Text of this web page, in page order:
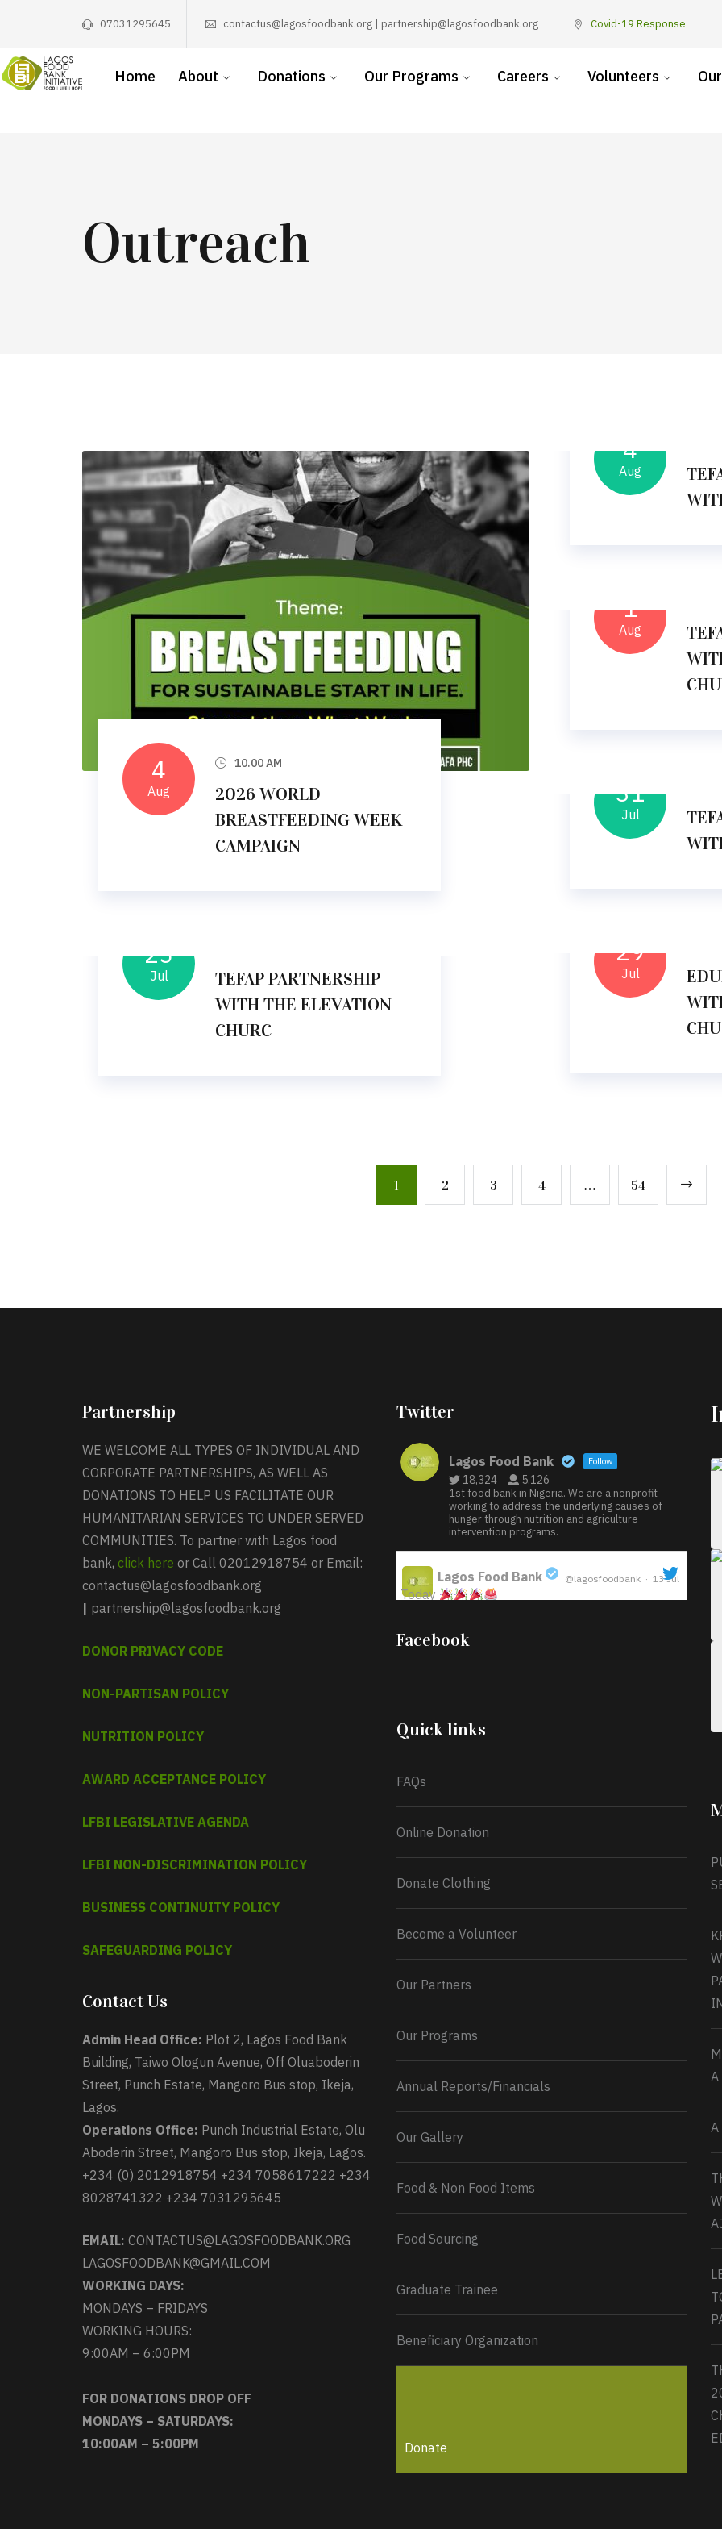
07031295645 contactus@lagosfoodbank.org | partnership@lagosfoodbank.org Covid-19 Response
Home About Donations Our Programs Careers Volunteers
Outreach
4
Aug
10.00 AM
2026 WORLD
BREASTFEEDING WEEK
CAMPAIGN
4
Aug
1
Aug
31
Jul
29
Jul
CHU
25
Jul
TEFAP PARTNERSHIP
WITH THE ELEVATION
CHURC
1 2 3 4 … 54
Partnership
WE WELCOME ALL TYPES OF INDIVIDUAL AND
CORPORATE PARTNERSHIPS, AS WELL AS
DONATIONS TO HELP US FACILITATE OUR
HUMANITARIAN SERVICES TO UNDER SERVED
COMMUNITIES. To partner with Lagos food
bank, click here or Call 02012918754 or Email:
contactus@lagosfoodbank.org
| partnership@lagosfoodbank.org
DONOR PRIVACY CODE
NON-PARTISAN POLICY
NUTRITION POLICY
AWARD ACCEPTANCE POLICY
LFBI LEGISLATIVE AGENDA
LFBI NON-DISCRIMINATION POLICY
BUSINESS CONTINUITY POLICY
SAFEGUARDING POLICY
Contact Us
Admin Head Office: Plot 2, Lagos Food Bank
Building, Taiwo Ologun Avenue, Off Oluaboderin
Street, Punch Estate, Mangoro Bus stop, Ikeja,
Lagos.
Operations Office: Punch Industrial Estate, Olu
Aboderin Street, Mangoro Bus stop, Ikeja, Lagos.
+234 (0) 2012918754 +234 7058617222 +234
8028741322 +234 7031295645
EMAIL: CONTACTUS@LAGOSFOODBANK.ORG
LAGOSFOODBANK@GMAIL.COM
WORKING DAYS:
MONDAYS – FRIDAYS
WORKING HOURS:
9:00AM – 6:00PM
FOR DONATIONS DROP OFF
MONDAYS – SATURDAYS:
10:00AM – 5:00PM
Twitter
Lagos Food Bank Follow
18,324 5,126
1st food bank in Nigeria. We are a nonprofit
working to address the underlying causes of
hunger through nutrition and agriculture
intervention programs.
Lagos Food Bank @lagosfoodbank · 13 Jul
Today
Iyabode Oluwatoyin-Alli is turning her birthday
into a blessing for others!
Monday 13th July, 2026.
0
Facebook
Quick links
FAQs
Online Donation
Donate Clothing
Become a Volunteer
Our Partners
Our Programs
Annual Reports/Financials
Our Gallery
Food & Non Food Items
Food Sourcing
Graduate Trainee
Beneficiary Organization
Donate